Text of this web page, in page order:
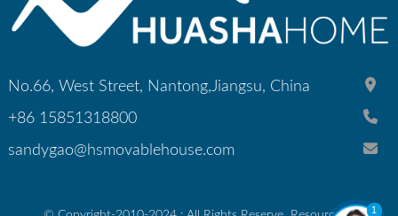
No.66, West Street, Nantong,Jiangsu, China
+86 15851318800
sandygao@hsmovablehouse.com
1